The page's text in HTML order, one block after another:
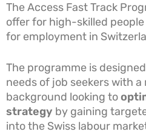
The Access Fast Track
offer for high-skilled
for employment in
The programme is
needs of job seekers with
background looking to
strategy by gaining
into the Swiss labour